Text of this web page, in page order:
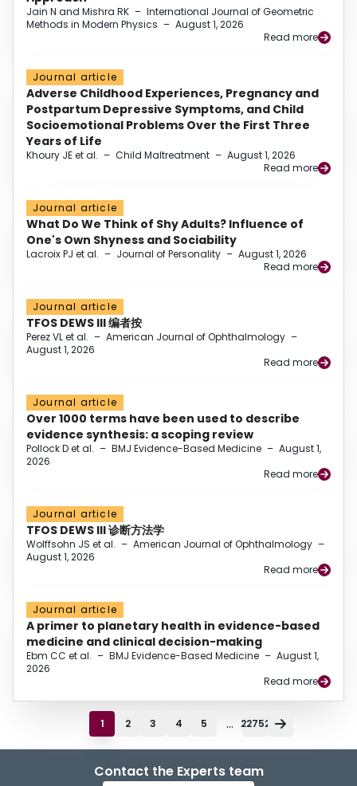
Jain N and Mishra RK – International Journal of Geometric
Methods in Modern Physics – August 1, 2026
Read more
Journal article
Adverse Childhood Experiences, Pregnancy and
Postpartum Depressive Symptoms, and Child
Socioemotional Problems Over the First Three
Years of Life
Khoury JE et al. – Child Maltreatment – August 1, 2026
Read more
Journal article
What Do We Think of Shy Adults? Influence of
One's Own Shyness and Sociability
Lacroix PJ et al. – Journal of Personality – August 1, 2026
Read more
Journal article
TFOS DEWS III 编者按
Perez VL et al. – American Journal of Ophthalmology –
August 1, 2026
Read more
Journal article
Over 1000 terms have been used to describe
evidence synthesis: a scoping review
Pollock D et al. – BMJ Evidence-Based Medicine – August 1,
2026
Read more
Journal article
TFOS DEWS III 诊断方法学
Wolffsohn JS et al. – American Journal of Ophthalmology –
August 1, 2026
Read more
Journal article
A primer to planetary health in evidence-based
medicine and clinical decision-making
Ebm CC et al. – BMJ Evidence-Based Medicine – August 1,
2026
Read more
1 2 3 4 5 ... 22752
Contact the Experts team